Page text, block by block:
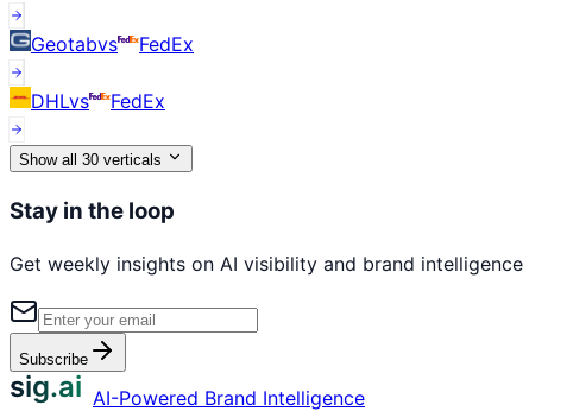
Geotabvs FedEx
DHLvs FedEx
Show all 30 verticals
Stay in the loop
Get weekly insights on AI visibility and brand intelligence
Subscribe
sig.ai AI-Powered Brand Intelligence